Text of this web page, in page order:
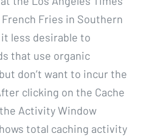
Fries in Southern
less desirable to
that use organic
don’t want to incur the
clicking on the Cache
Activity Window
total caching activity